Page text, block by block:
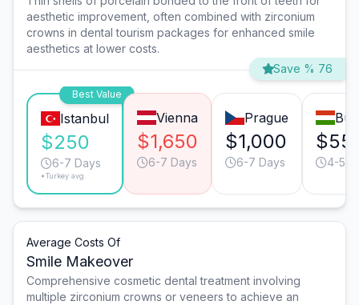
aesthetic improvement, often combined with zirconium
crowns in dental tourism packages for enhanced smile
aesthetics at lower costs.
Save % 76
Best Value
Istanbul
$250
6-7 Days
*Turkey avg.
Vienna
$1,650
6-7 Days
Prague
$1,000
6-7 Days 4-5
Average Costs Of
Smile Makeover
Comprehensive cosmetic dental treatment involving
multiple zirconium crowns or veneers to achieve an